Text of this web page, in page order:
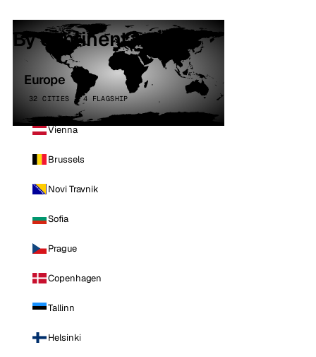
By continent
Europe
32 CITIES · 4 FLAGSHIP
Vienna
Brussels
Novi Travnik
Sofia
Prague
Copenhagen
Tallinn
Helsinki